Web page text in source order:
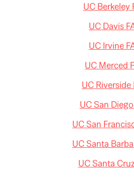
UC Berkeley
UC Davis
UC Irvine
UC Merced
UC Riverside
UC San
UC San
UC Santa
UC Santa